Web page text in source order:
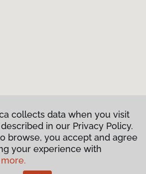
collects data when you visit
in our Privacy Policy.
browse, you accept and agree
your experience with